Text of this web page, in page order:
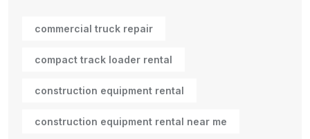
commercial truck repair
compact track loader rental
construction equipment rental
construction equipment rental near me